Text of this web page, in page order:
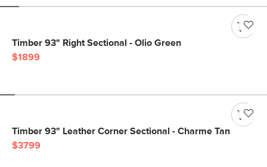
Timber 93" Right Sectional - Olio Green
$1899
Timber 93" Leather Corner Sectional - Charme Tan
$3799